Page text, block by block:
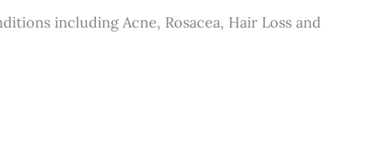
including Acne, Rosacea, Hair Loss and